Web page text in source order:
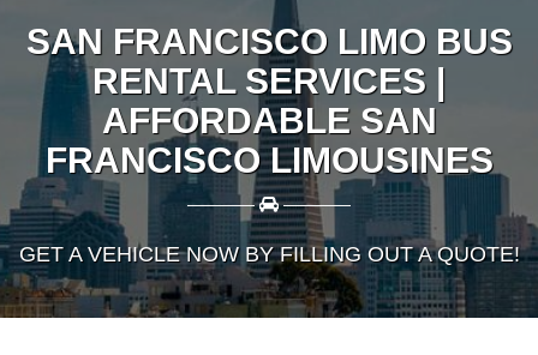
SAN FRANCISCO LIMO BUS
RENTAL SERVICES |
AFFORDABLE SAN
FRANCISCO LIMOUSINES
———— ————
GET A VEHICLE NOW BY FILLING OUT A QUOTE!